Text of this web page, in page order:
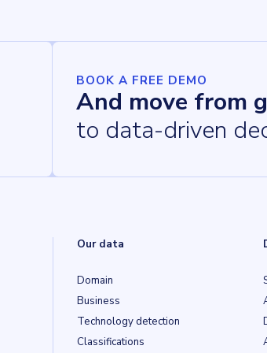
BOOK A FREE DEMO
And move from
to data-driven
Our data
Domain
Business
Technology detection
Classifications